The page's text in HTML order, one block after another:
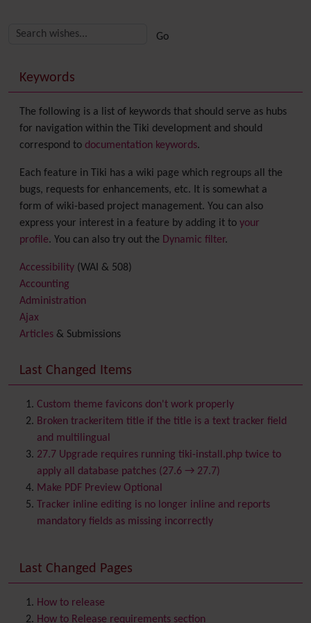
More content and functionality (right side)
Keywords
The following is a list of keywords that should serve as hubs
for navigation within the Tiki development and should
correspond to documentation keywords.
Each feature in Tiki has a wiki page which regroups all the
bugs, requests for enhancements, etc. It is somewhat a
form of wiki-based project management. You can also
express your interest in a feature by adding it to your
profile. You can also try out the Dynamic filter.
Accessibility (WAI & 508)
Accounting
Administration
Ajax
Articles & Submissions
Banner
Batch
BigBlueButtonaudio/video/chat/screensharing
Blog
Bookmark
Browser Compatibility
Calendar
Category
Chat
Comment
ContactsAddress book
Contact us
Content template
Contribution
Last Changed Items
Custom theme favicons don't work properly
Broken trackeritem title if the title is a text tracker field
and multilingual
27.7 Upgrade requires running tiki-install.php twice to
apply all database patches (27.6 → 27.7)
Make PDF Preview Optional
Tracker inline editing is no longer inline and reports
mandatory fields as missing incorrectly
Last Changed Pages
How to release
How to Release requirements section